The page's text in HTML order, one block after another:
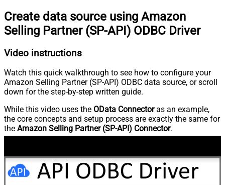
Create data source using Amazon
Selling Partner (SP-API) ODBC Driver
Video instructions
Watch this quick walkthrough to see how to configure your
Amazon Selling Partner (SP-API) ODBC data source, or scroll
down for the step-by-step written guide.
While this video uses the OData Connectoras an example,
the core concepts and setup process are exactly the same for
the Amazon Selling Partner (SP-API) Connector.